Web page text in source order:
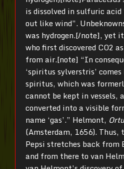
is dissolved in sulfuric acid
out like wind”.
was hydrogen.[/note], yet
who first discovered CO2
from air.[note] “In
‘spiritus sylverstris’
spiritus, which was
cannot be kept in vessels,
converted into a visible
name ‘gas’.” Helmont,
(Amsterdam, 1656). Thus,
Pepsi stretches back from
and from there to van